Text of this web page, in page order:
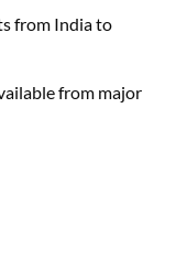
from India to
from major